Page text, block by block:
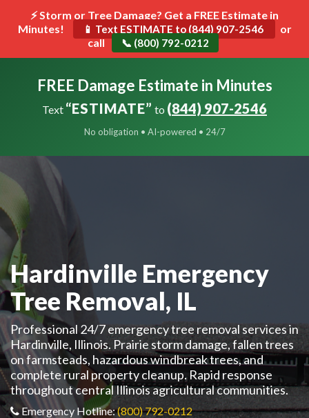
⚡ Storm or Tree Damage? Get a FREE Estimate in
Minutes!
📱 Text ESTIMATE to (844) 907-2546
or
call
📞 (800) 792-0212
Toggle
FREE Damage Estimate in Minutes
Text “ESTIMATE” to (844) 907-2546
No obligation • AI-powered • 24/7
Hardinville Emergency
Tree Removal, IL
Professional 24/7 emergency tree removal services in
Hardinville, Illinois. Prairie storm damage, fallen trees
on farmsteads, hazardous windbreak trees, and
complete rural property cleanup. Rapid response
throughout central Illinois agricultural communities.
Emergency Hotline:(800) 792-0212